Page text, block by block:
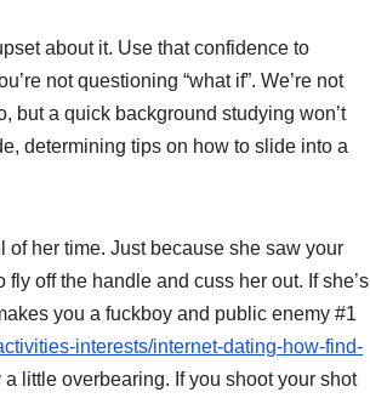
about it. Use that confidence to
not questioning “what if”. We’re not
but a quick background studying won’t
determining tips on how to slide into a
her time. Just because she saw your
off the handle and cuss her out. If she’s
you a fuckboy and public enemy #1
interests/internet-dating-how-find-
little overbearing. If you shoot your shot